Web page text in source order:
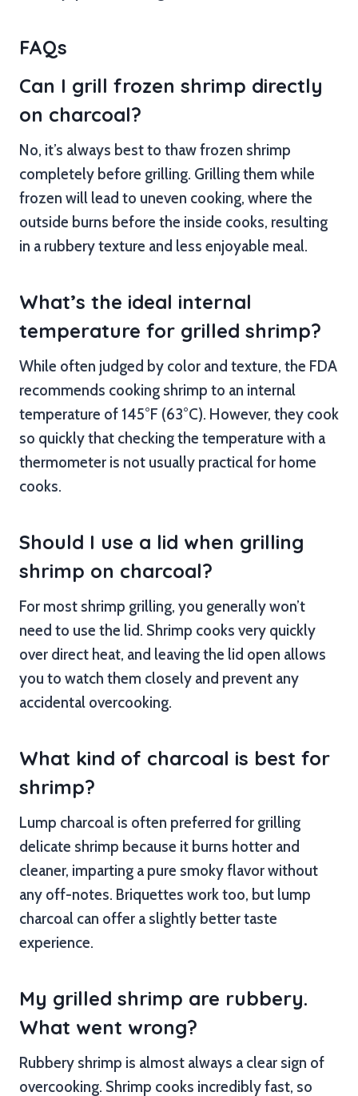
FAQs
Can I grill frozen shrimp directly
on charcoal?
No, it’s always best to thaw frozen shrimp
completely before grilling. Grilling them while
frozen will lead to uneven cooking, where the
outside burns before the inside cooks, resulting
in a rubbery texture and less enjoyable meal.
What’s the ideal internal
temperature for grilled shrimp?
While often judged by color and texture, the FDA
recommends cooking shrimp to an internal
temperature of 145°F (63°C). However, they cook
so quickly that checking the temperature with a
thermometer is not usually practical for home
cooks.
Should I use a lid when grilling
shrimp on charcoal?
For most shrimp grilling, you generally won’t
need to use the lid. Shrimp cooks very quickly
over direct heat, and leaving the lid open allows
you to watch them closely and prevent any
accidental overcooking.
What kind of charcoal is best for
shrimp?
Lump charcoal is often preferred for grilling
delicate shrimp because it burns hotter and
cleaner, imparting a pure smoky flavor without
any off-notes. Briquettes work too, but lump
charcoal can offer a slightly better taste
experience.
My grilled shrimp are rubbery.
What went wrong?
Rubbery shrimp is almost always a clear sign of
overcooking. Shrimp cooks incredibly fast, so